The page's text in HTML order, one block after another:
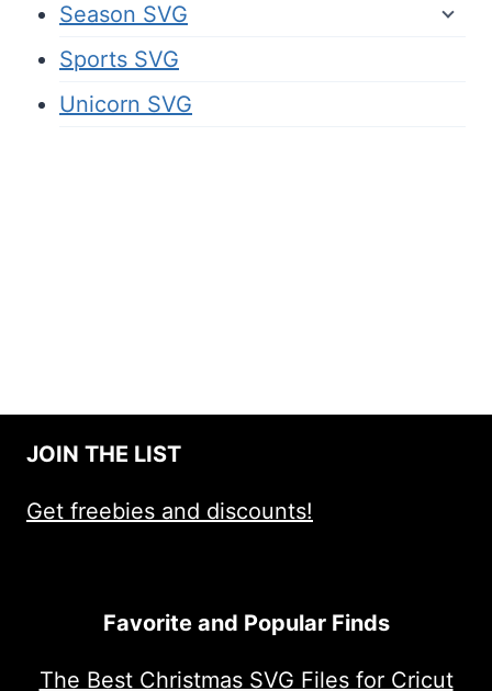
Season SVG
Sports SVG
Unicorn SVG
JOIN THE LIST
Get freebies and discounts!
Favorite and Popular Finds
The Best Christmas SVG Files for Cricut